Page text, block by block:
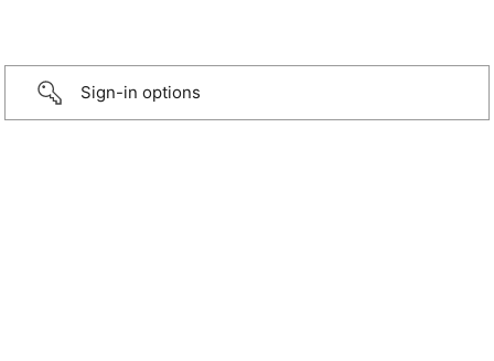
Sign-in options